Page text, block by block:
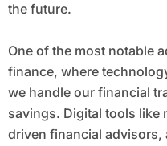
the future.
One of the most notable
finance, where
we handle our financial
savings. Digital tools like
driven financial